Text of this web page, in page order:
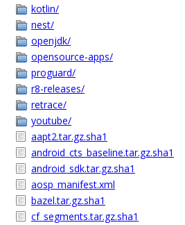
kotlin/
nest/
openjdk/
opensource-apps/
proguard/
r8-releases/
retrace/
youtube/
aapt2.tar.gz.sha1
android_cts_baseline.tar.gz.sha1
android_sdk.tar.gz.sha1
aosp_manifest.xml
bazel.tar.gz.sha1
cf_segments.tar.gz.sha1